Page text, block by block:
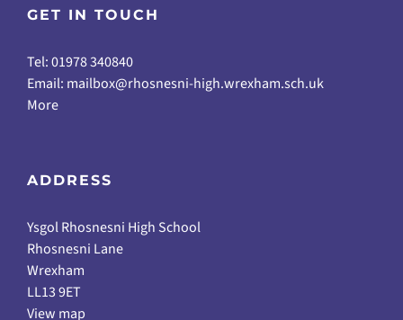
GET IN TOUCH
Tel: 01978 340840
Email: mailbox@rhosnesni-high.wrexham.sch.uk
More
ADDRESS
Ysgol Rhosnesni High School
Rhosnesni Lane
Wrexham
LL13 9ET
View map